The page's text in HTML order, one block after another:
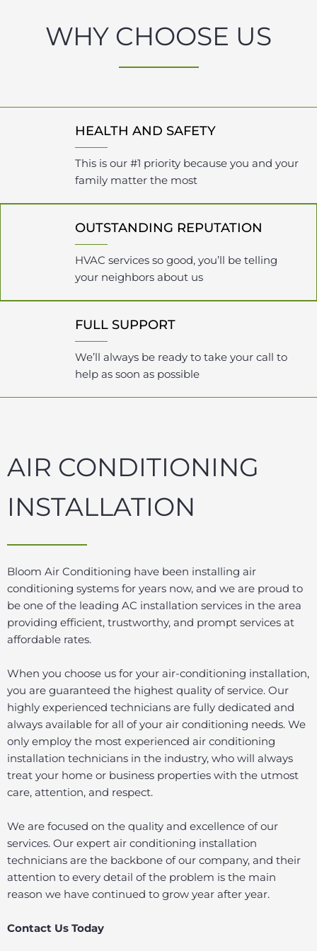
WHY CHOOSE US
HEALTH AND SAFETY
This is our #1 priority because you and your
family matter the most
OUTSTANDING REPUTATION
HVAC services so good, you’ll be telling
your neighbors about us
FULL SUPPORT
We’ll always be ready to take your call to
help as soon as possible
AIR CONDITIONING
INSTALLATION
Bloom Air Conditioning have been installing air
conditioning systems for years now, and we are proud to
be one of the leading AC installation services in the area
providing efficient, trustworthy, and prompt services at
affordable rates.
When you choose us for your air-conditioning installation,
you are guaranteed the highest quality of service. Our
highly experienced technicians are fully dedicated and
always available for all of your air conditioning needs. We
only employ the most experienced air conditioning
installation technicians in the industry, who will always
treat your home or business properties with the utmost
care, attention, and respect.
We are focused on the quality and excellence of our
services. Our expert air conditioning installation
technicians are the backbone of our company, and their
attention to every detail of the problem is the main
reason we have continued to grow year after year.
Contact Us Today